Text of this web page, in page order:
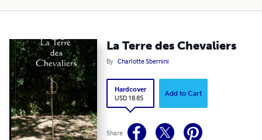
La Terre des Chevaliers
By Charlotte Sbernini
Hardcover
USD 18.85
Add to Cart
Share